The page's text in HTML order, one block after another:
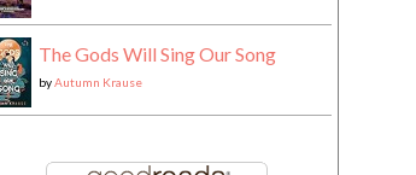
The Gods Will Sing Our Song
byAutumn Krause